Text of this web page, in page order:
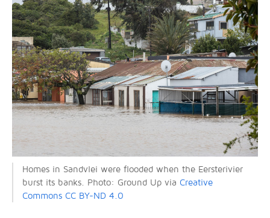
Homes in Sandvlei were flooded when the Eersterivier
burst its banks. Photo: Ground Up via Creative
Commons CC BY-ND 4.0